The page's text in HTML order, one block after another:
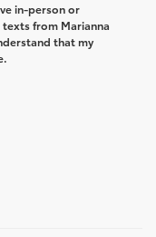
in-person or
from Marianna
that my